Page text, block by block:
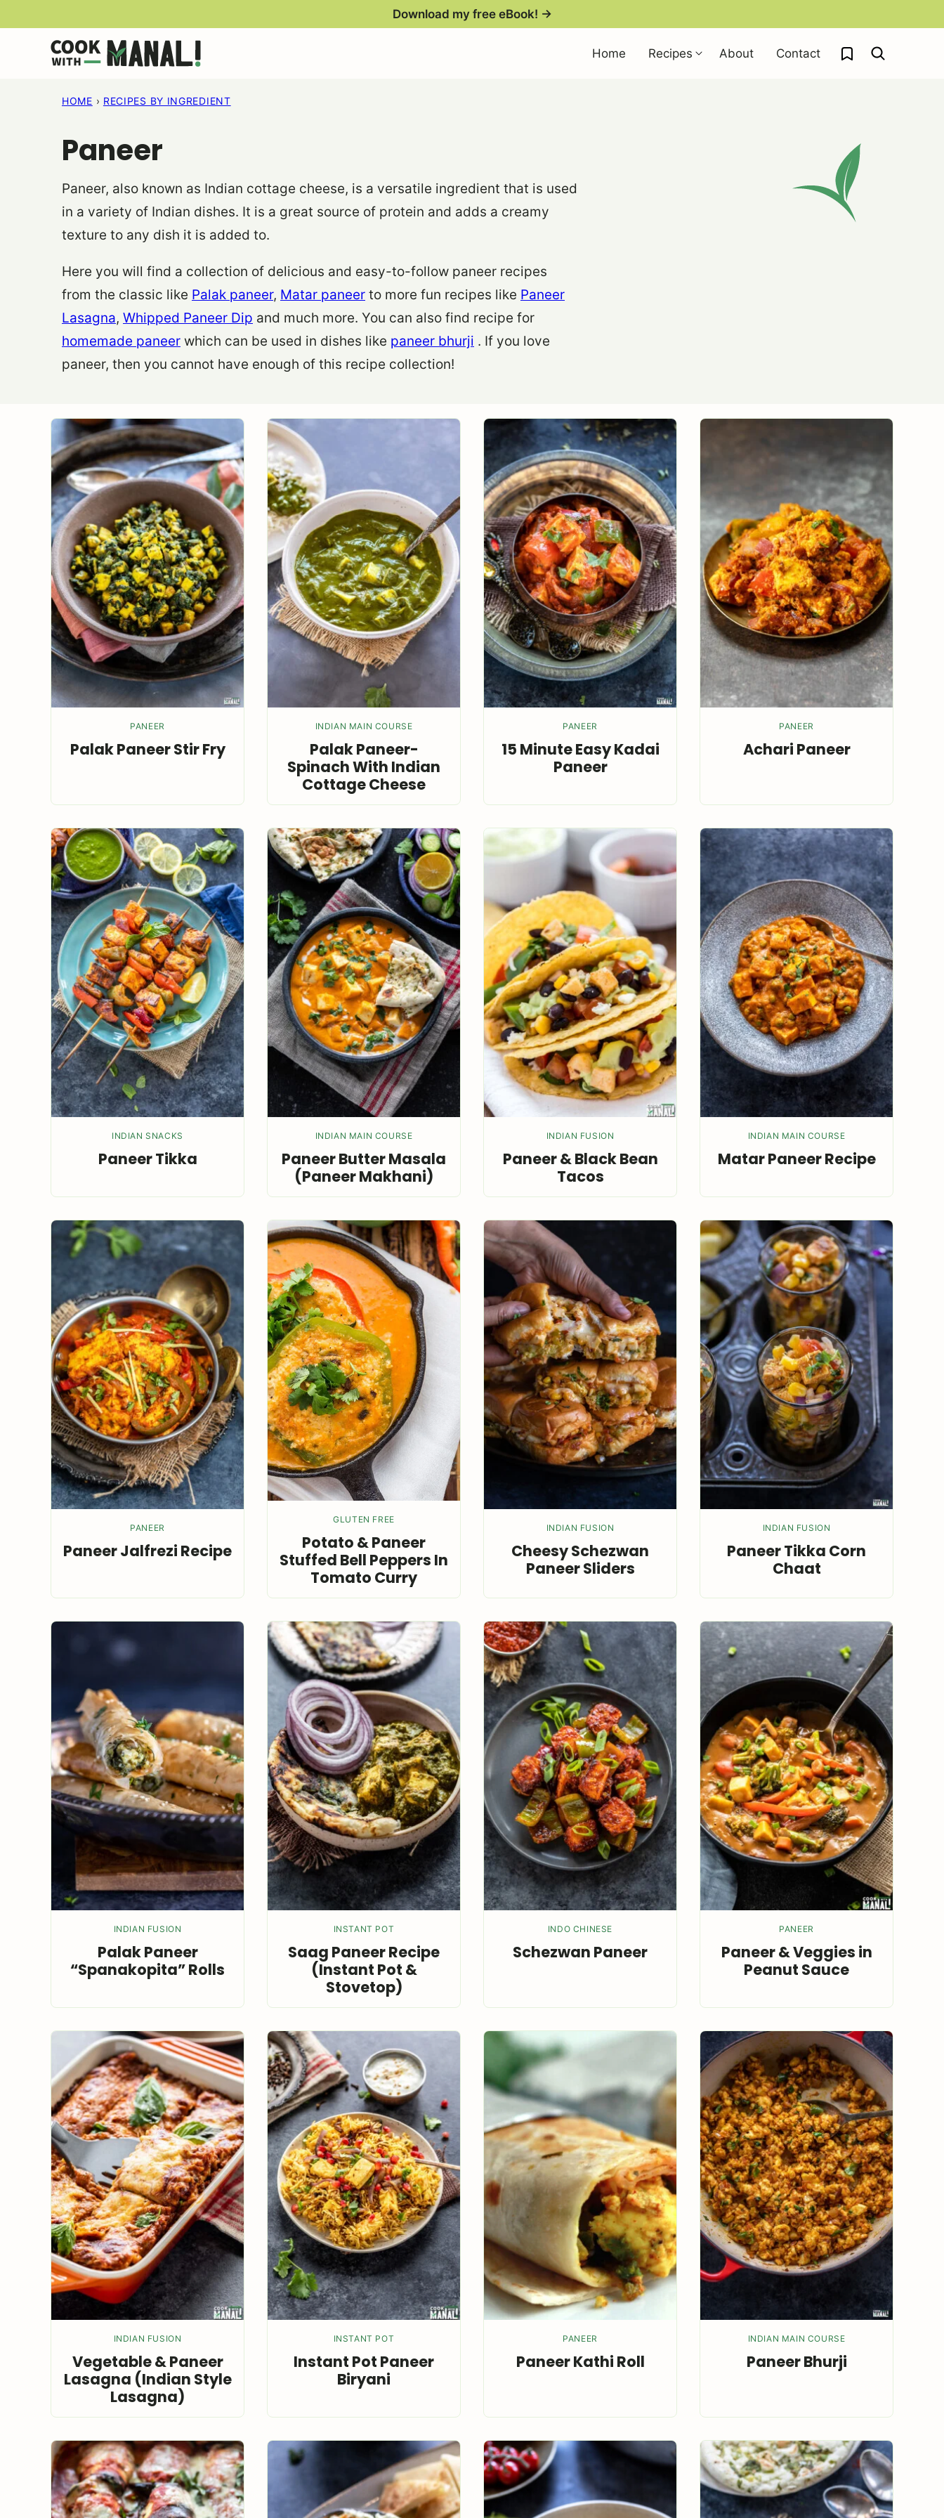
Download my free eBook! →
Home Recipes About Contact My Favorites
HOME › RECIPES BY INGREDIENT
Paneer
Paneer, also known as Indian cottage cheese, is a versatile ingredient that is used
in a variety of Indian dishes. It is a great source of protein and adds a creamy
texture to any dish it is added to.
Here you will find a collection of delicious and easy-to-follow paneer recipes
from the classic like Palak paneer, Matar paneer to more fun recipes like Paneer
Lasagna, Whipped Paneer Dip and much more. You can also find recipe for
homemade paneer which can be used in dishes like paneer bhurji . If you love
paneer, then you cannot have enough of this recipe collection!
PANEER
Palak Paneer Stir Fry
INDIAN MAIN COURSE
Palak Paneer-
Spinach With Indian
Cottage Cheese
PANEER
15 Minute Easy Kadai
Paneer
PANEER
Achari Paneer
INDIAN SNACKS
Paneer Tikka
INDIAN MAIN COURSE
Paneer Butter Masala
(Paneer Makhani)
INDIAN FUSION
Paneer & Black Bean
Tacos
INDIAN MAIN COURSE
Matar Paneer Recipe
PANEER
Paneer Jalfrezi Recipe
GLUTEN FREE
Potato & Paneer
Stuffed Bell Peppers In
Tomato Curry
INDIAN FUSION
Cheesy Schezwan
Paneer Sliders
INDIAN FUSION
Paneer Tikka Corn
Chaat
INDIAN FUSION
Palak Paneer
“Spanakopita” Rolls
INSTANT POT
Saag Paneer Recipe
(Instant Pot &
Stovetop)
INDO CHINESE
Schezwan Paneer
PANEER
Paneer & Veggies in
Peanut Sauce
INDIAN FUSION
Vegetable & Paneer
Lasagna (Indian Style
Lasagna)
INSTANT POT
Instant Pot Paneer
Biryani
PANEER
Paneer Kathi Roll
INDIAN MAIN COURSE
Paneer Bhurji